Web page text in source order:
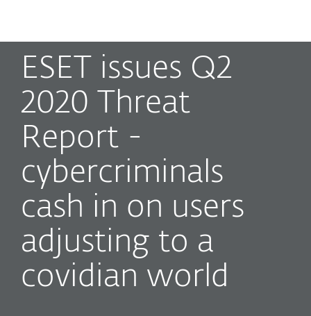
ESET issues Q2
2020 Threat
Report -
cybercriminals
cash in on users
adjusting to a
covidian world